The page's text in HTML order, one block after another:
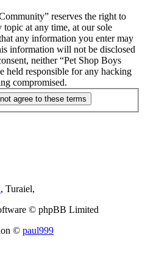
reserves the right to
at any time, at our sole
any information you enter may
information will not be disclosed
neither “Pet Shop Boys
held responsible for any hacking
compromised.
, Turaiel,
© phpBB Limited
© paul999